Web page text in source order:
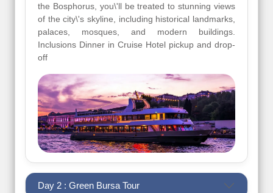
the Bosphorus, you\'ll be treated to stunning views
of the city\'s skyline, including historical landmarks,
palaces, mosques, and modern buildings.
Inclusions Dinner in Cruise Hotel pickup and drop-
off
Day 2 : Green Bursa Tour